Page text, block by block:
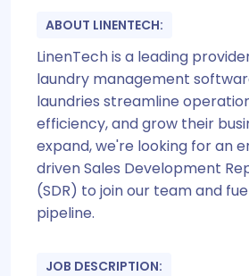
ABOUT LINENTECH:
LinenTech is a leading
laundry management
laundries streamline
efficiency, and grow their
expand, we're looking for an
driven Sales Development
(SDR) to join our team and
pipeline.
JOB DESCRIPTION: